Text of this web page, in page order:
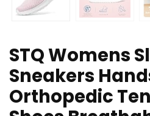
STQ Womens
Sneakers
Orthopedic